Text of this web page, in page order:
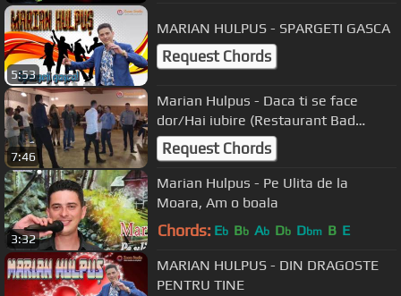
5:53
MARIAN HULPUS - SPARGETI GASCA
Request Chords
7:46
Marian Hulpus - Daca ti se face
dor/Hai iubire (Restaurant Bad
Aibling) 29.10.2016
Request Chords
3:32
Marian Hulpus - Pe Ulita de la
Moara, Am o boala
Chords: Eb Bb Ab Db Dbm B E
MARIAN HULPUS - DIN DRAGOSTE
PENTRU TINE